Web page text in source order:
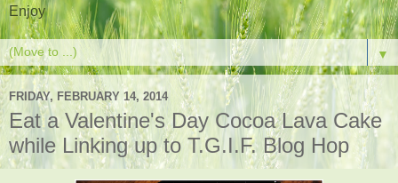
Enjoy
▼
FRIDAY, FEBRUARY 14, 2014
Eat a Valentine's Day Cocoa Lava Cake
while Linking up to T.G.I.F. Blog Hop